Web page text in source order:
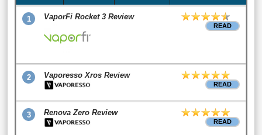
1 VaporFi Rocket 3 Review
READ
2 Vaporesso Xros Review
READ
3 Renova Zero Review
READ